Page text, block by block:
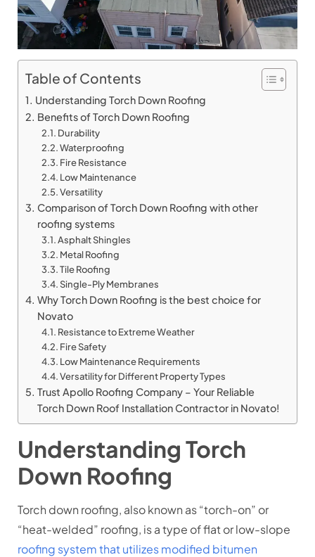
Table of Contents
Understanding Torch Down Roofing
Benefits of Torch Down Roofing
Durability
Waterproofing
Fire Resistance
Low Maintenance
Versatility
Comparison of Torch Down Roofing with other
roofing systems
Asphalt Shingles
Metal Roofing
Tile Roofing
Single-Ply Membranes
Why Torch Down Roofing is the best choice for
Novato
Resistance to Extreme Weather
Fire Safety
Low Maintenance Requirements
Versatility for Different Property Types
Trust Apollo Roofing Company – Your Reliable
Torch Down Roof Installation Contractor in Novato!
Understanding Torch
Down Roofing
Torch down roofing, also known as “torch-on” or
“heat-welded” roofing, is a type of flat or low-slope
roofing system that utilizes modified bitumen